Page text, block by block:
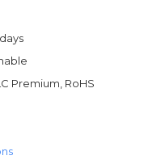
Premium, RoHS